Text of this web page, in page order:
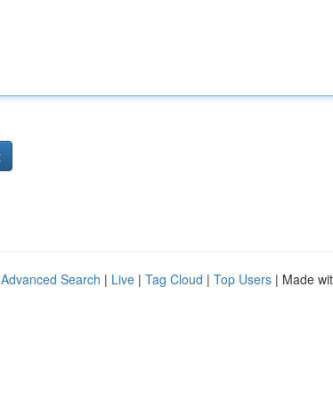
Advanced Search | Live | Tag Cloud | Top Users | Made